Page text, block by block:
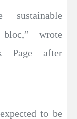
wrote
Page after
to be